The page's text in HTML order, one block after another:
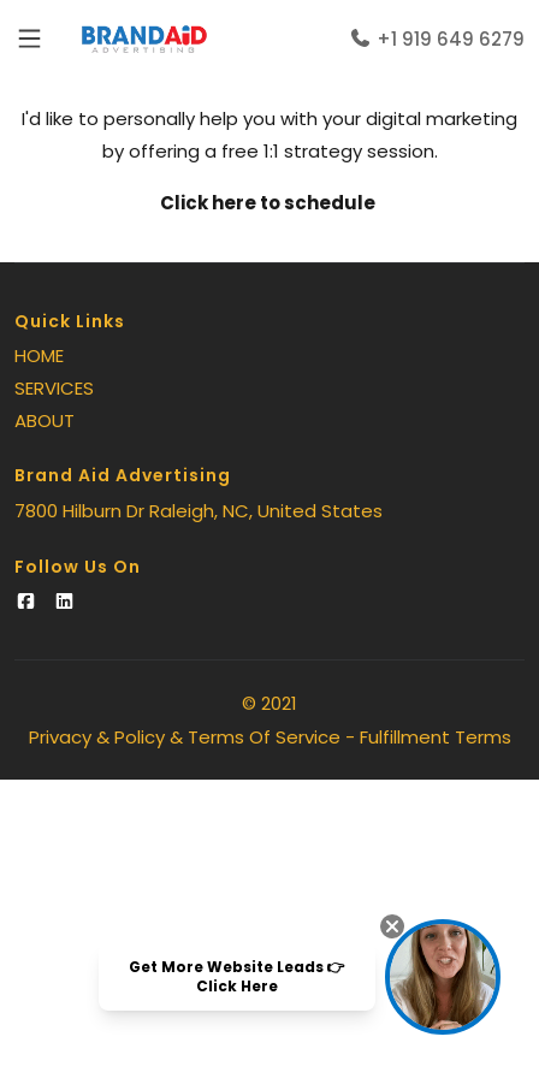
+1 919 649 6279
I'd like to personally help you with your digital marketing
by offering a free 1:1 strategy session.
Click here to schedule
Quick Links
HOME
SERVICES
ABOUT
Brand Aid Advertising
7800 Hilburn DrRaleigh, NC, United States
Follow Us On
© 2021
Privacy & Policy & Terms Of Service - Fulfillment Terms